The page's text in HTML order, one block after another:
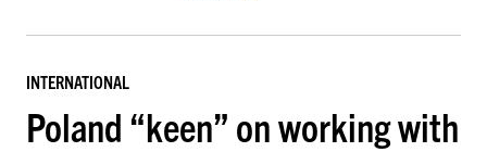
INTERNATIONAL
Poland “keen” on working with